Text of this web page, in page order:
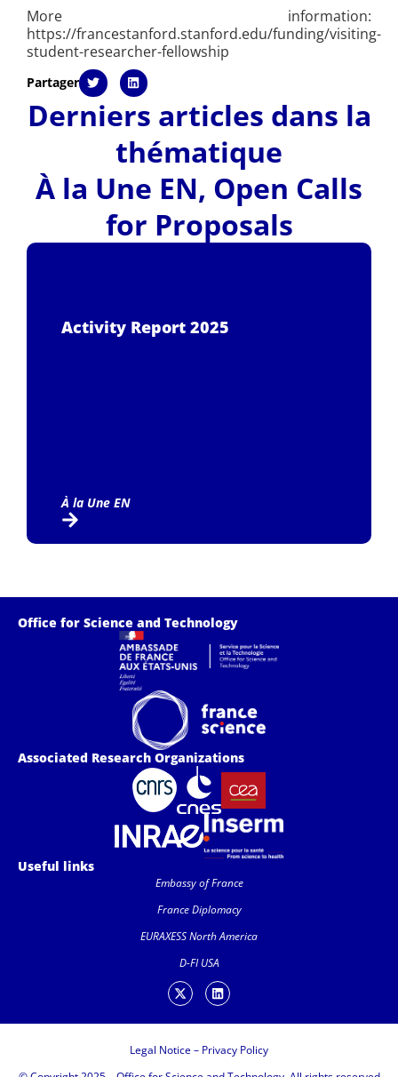
More information:
https://francestanford.stanford.edu/funding/visiting-
student-researcher-fellowship
Partager
Derniers articles dans la
thématique
À la Une EN, Open Calls
for Proposals
Activity Report 2025
À la Une EN
Office for Science and Technology
Associated Research Organizations
Useful links
Embassy of France
France Diplomacy
EURAXESS North America
D-FI USA
Legal Notice– Privacy Policy